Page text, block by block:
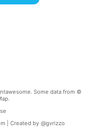
Some data from ©
| Created by @gvrizzo